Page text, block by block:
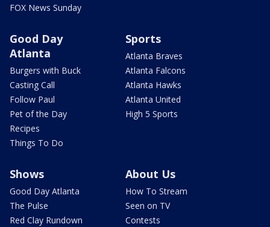
FOX News Sunday
Good Day
Atlanta
Burgers with Buck
Casting Call
Follow Paul
Pet of the Day
Recipes
Things To Do
Sports
Atlanta Braves
Atlanta Falcons
Atlanta Hawks
Atlanta United
High 5 Sports
Shows
Good Day Atlanta
The Pulse
Red Clay Rundown
About Us
How To Stream
Seen on TV
Contests